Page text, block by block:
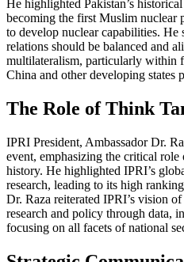
He highlighted Pakistan’s
becoming the first Muslim nuclear
to develop nuclear capabilities. He
relations should be balanced and
multilateralism, particularly within
China and other developing states
The Role of Think
IPRI President, Ambassador Dr.
event, emphasizing the critical role
history. He highlighted IPRI’s
research, leading to its high
Dr. Raza reiterated IPRI’s vision
research and policy through data,
focusing on all facets of national